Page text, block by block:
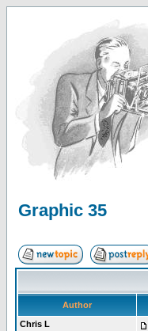
Graphic 35
Author
Chris L